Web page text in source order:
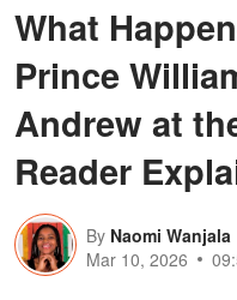
What
Prince
Andrew at
Reader
By Naomi Wanjala
Mar 10, 2026